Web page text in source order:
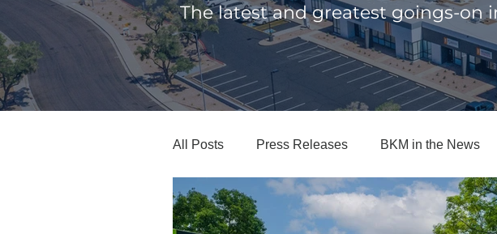
The latest and greatest goings-
All Posts Press Releases BKM in the News